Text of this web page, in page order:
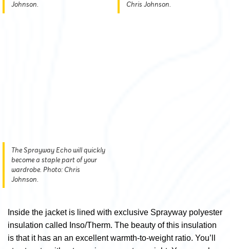
Johnson.
Chris Johnson.
The Sprayway Echo will quickly
become a staple part of your
wardrobe. Photo: Chris
Johnson.
Inside the jacket is lined with exclusive Sprayway polyester
insulation called Inso/Therm. The beauty of this insulation
is that it has an an excellent warmth-to-weight ratio. You’ll